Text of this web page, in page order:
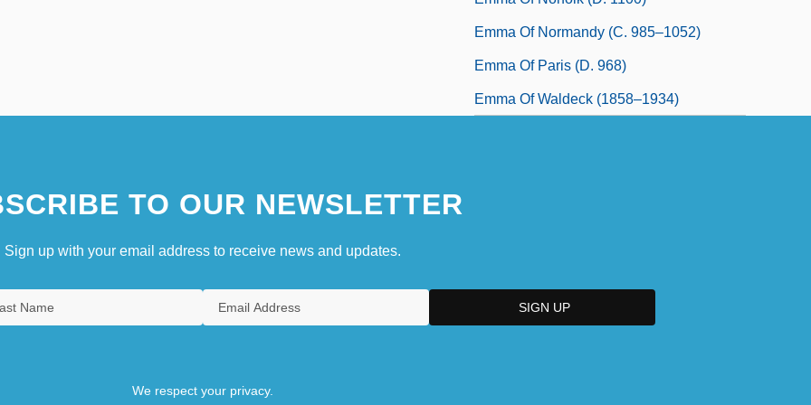
Emma Of Normandy (c. 985–1052)
Emma Of Paris (d. 968)
Emma Of Waldeck (1858–1934)
TO OUR NEWSLETTER
Sign up with your email address to receive news and updates.
We respect your privacy.